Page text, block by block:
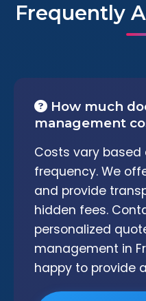
Frequently
How much
management
Costs vary
frequency. We
and provide
hidden fees.
personalized
management in
happy to provide